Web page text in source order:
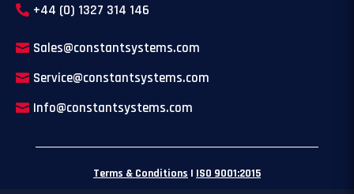
+44 (0) 1327 314 146
Sales@constantsystems.com
Service@constantsystems.com
Info@constantsystems.com
Terms & Conditions | ISO 9001:2015